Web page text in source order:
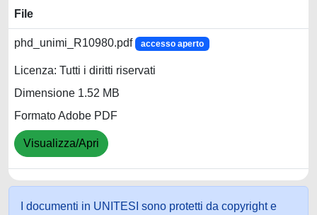
File
phd_unimi_R10980.pdf accesso aperto
Licenza: Tutti i diritti riservati
Dimensione 1.52 MB
Formato Adobe PDF
Visualizza/Apri
I documenti in UNITESI sono protetti da copyright e